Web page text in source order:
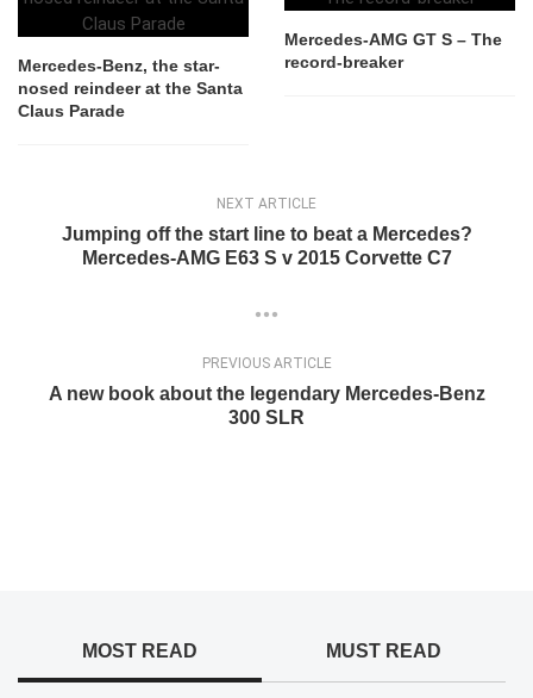
Mercedes-Benz, the star-
nosed reindeer at the Santa
Claus Parade
Mercedes-AMG GT S – The
record-breaker
NEXT ARTICLE
Jumping off the start line to beat a Mercedes?
Mercedes-AMG E63 S v 2015 Corvette C7
PREVIOUS ARTICLE
A new book about the legendary Mercedes-Benz
300 SLR
MOST READ MUST READ